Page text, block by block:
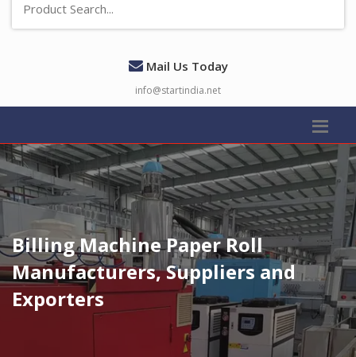
Mail Us Today
info@startindia.net
Billing Machine Paper Roll
Manufacturers, Suppliers and
Exporters